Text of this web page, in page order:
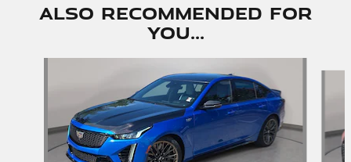
Also Recommended for
You...